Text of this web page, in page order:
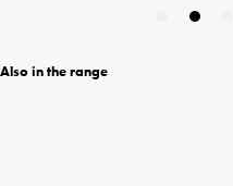
Also in the range